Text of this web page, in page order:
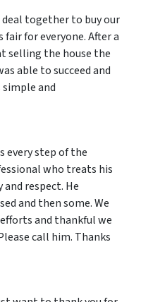
together to buy our
for everyone. After a
selling the house the
able to succeed and
and
every step of the
who treats his
respect. He
and then some. We
and thankful we
call him. Thanks